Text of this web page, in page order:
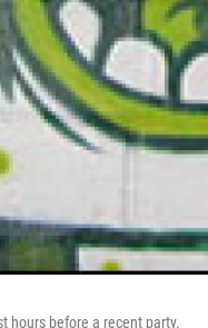
hours before a recent party.